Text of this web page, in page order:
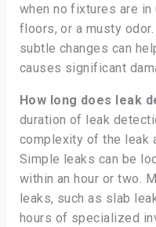
when no fixtures are
floors, or a musty
subtle changes can
causes significant
How long does leak
duration of leak
complexity of the leak
Simple leaks can be
within an hour or two.
leaks, such as slab
hours of specialized